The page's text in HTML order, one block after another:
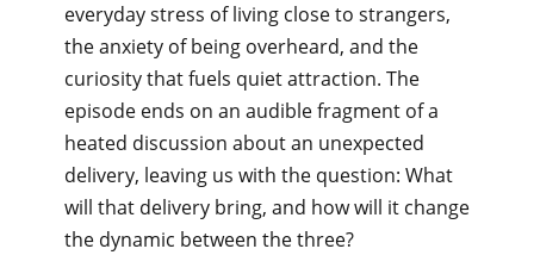
everyday stress of living close to strangers,
the anxiety of being overheard, and the
curiosity that fuels quiet attraction. The
episode ends on an audible fragment of a
heated discussion about an unexpected
delivery, leaving us with the question: What
will that delivery bring, and how will it change
the dynamic between the three?